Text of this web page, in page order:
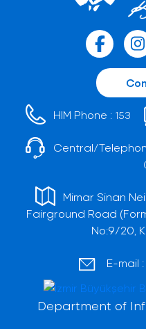
HIM Phone : 153
Central/
Mimar Sinan
Fairground Road
No:9/20,
E-mail :
Department of